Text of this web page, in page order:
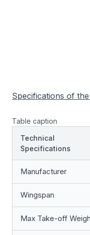
Specifications of
Table caption
Technical
Specifications
Manufacturer
Wingspan
Max Take-off